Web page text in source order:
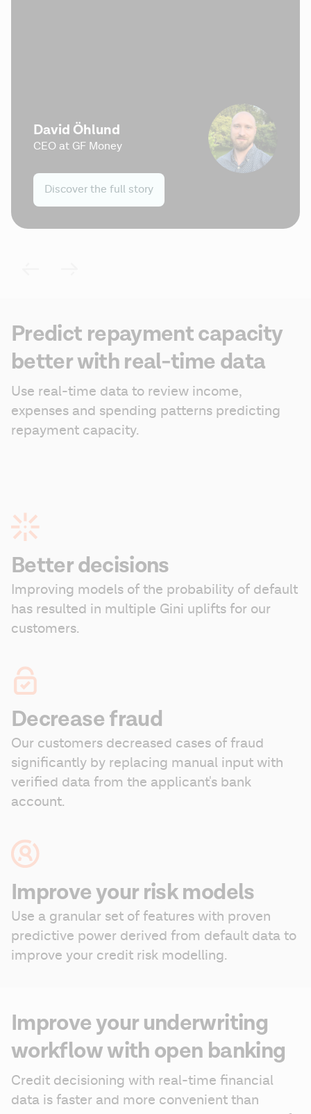
David Öhlund
CEO at GF Money
Discover the full story
Predict repayment capacity
better with real-time data
Use real-time data to review income,
expenses and spending patterns predicting
repayment capacity.
Better decisions
Improving models of the probability of default
has resulted in multiple Gini uplifts for our
customers.
Decrease fraud
Our customers decreased cases of fraud
significantly by replacing manual input with
verified data from the applicant's bank
account.
Improve your risk models
Use a granular set of features with proven
predictive power derived from default data to
improve your credit risk modelling.
Improve your underwriting
workflow with open banking
Credit decisioning with real-time financial
data is faster and more convenient than